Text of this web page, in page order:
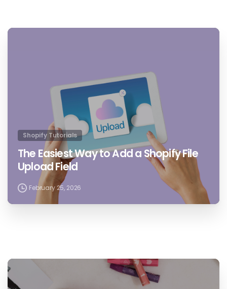
Shopify Tutorials
The Easiest Way to Add a Shopify File
Upload Field
February 25, 2026